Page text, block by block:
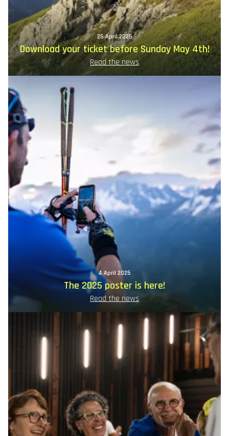
25 April 2025
Download your ticket before Sunday May 4th!
Read the news
principale
4 April 2025
The 2025 poster is here!
Read the news